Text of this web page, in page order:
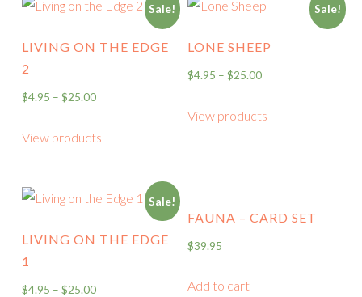
Sale!
LIVING ON THE EDGE
2
$4.95 – $25.00
View products
Sale!
LONE SHEEP
$4.95 – $25.00
View products
Sale!
LIVING ON THE EDGE
1
$4.95 – $25.00
FAUNA – CARD SET
$39.95
Add to cart